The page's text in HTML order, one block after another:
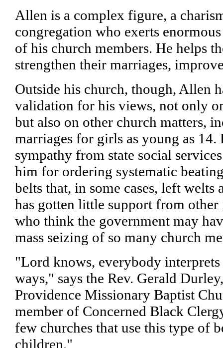
Allen is a complex figure, a
congregation who exerts
of his church members. He helps
strengthen their marriages,
Outside his church, though, Allen
validation for his views, not only
but also on other church matters,
marriages for girls as young as 14.
sympathy from state social
him for ordering systematic
belts that, in some cases, left welts
has gotten little support from other
who think the government may
mass seizing of so many church
"Lord knows, everybody
ways," says the Rev. Gerald
Providence Missionary Baptist
member of Concerned Black
few churches that use this type of
children."